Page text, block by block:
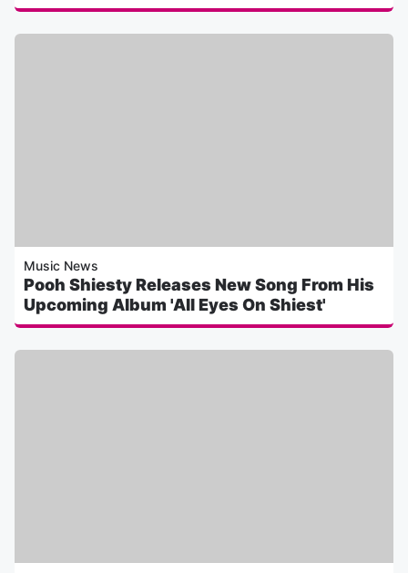
Music News
Pooh Shiesty Releases New Song From His
Upcoming Album 'All Eyes On Shiest'